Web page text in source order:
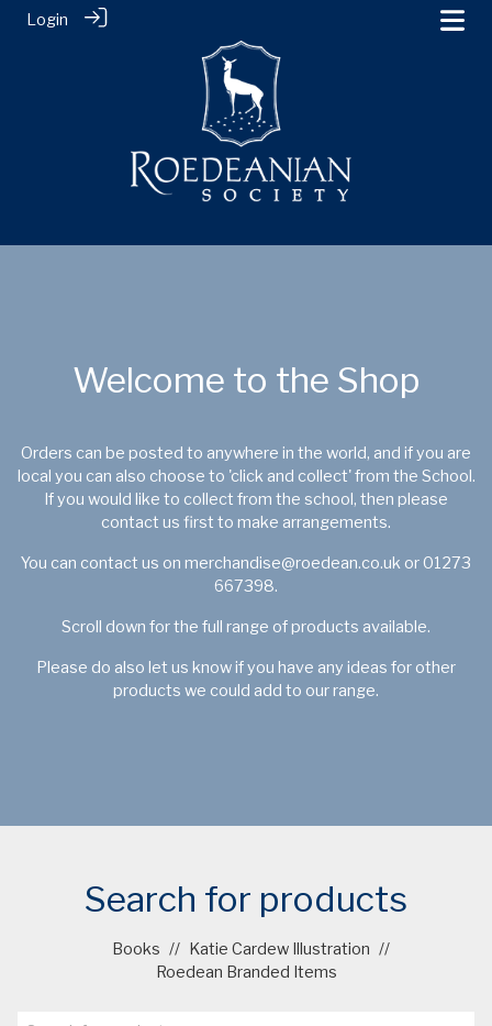
Login
Welcome to the Shop
Orders can be posted to anywhere in the world, and if you are
local you can also choose to 'click and collect' from the School.
If you would like to collect from the school, then please
contact us first to make arrangements.
You can contact us on merchandise@roedean.co.uk or 01273
667398.
Scroll down for the full range of products available.
Please do also let us know if you have any ideas for other
products we could add to our range.
Search for products
Books // Katie Cardew Illustration //
Roedean Branded Items